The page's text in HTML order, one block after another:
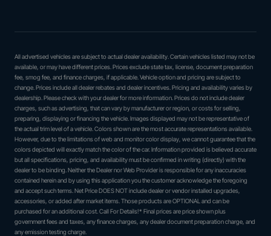
All advertised vehicles are subject to actual dealer availability. Certain vehicles listed may not be
available, or may have different prices. Prices exclude state tax, license, document preparation
fee, smog fee, and finance charges, if applicable. Vehicle option and pricing are subject to
change. Prices include all dealer rebates and dealer incentives. Pricing and availability varies by
dealership. Please check with your dealer for more information. Prices do not include dealer
charges, such as advertising, that can vary by manufacturer or region, or costs for selling,
preparing, displaying or financing the vehicle. Images displayed may not be representative of
the actual trim level of a vehicle. Colors shown are the most accurate representations available.
However, due to the limitations of web and monitor color display, we cannot guarantee that the
colors depicted will exactly match the color of the car. Information provided is believed accurate
but all specifications, pricing, and availability must be confirmed in writing (directly) with the
dealer to be binding. Neither the Dealer nor Web Provider is responsible for any inaccuracies
contained herein and by using this application you the customer acknowledge the foregoing
and accept such terms. Net Price DOES NOT include dealer or vendor installed upgrades,
accessories, or added after market items. Those products are OPTIONAL and can be
purchased for an additional cost. Call For Details!* Final prices are price shown plus
government fees and taxes, any finance charges, any dealer document preparation charge, and
any emission testing charge.